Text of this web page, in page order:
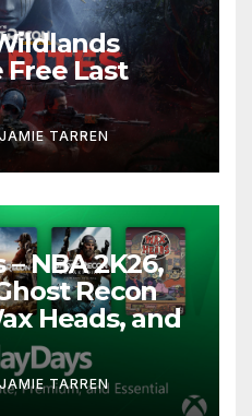
Free Last
JAMIE TARREN
– NBA 2K26,
Recon
Heads, and
JAMIE TARREN